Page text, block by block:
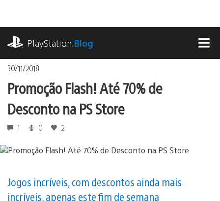
o
conteúdoPlayStation.Blog
30/11/2018
Promoção Flash! Até 70% de
Desconto na PS Store
1 0 2
Jogos incríveis, com descontos ainda mais
incríveis, apenas este fim de semana